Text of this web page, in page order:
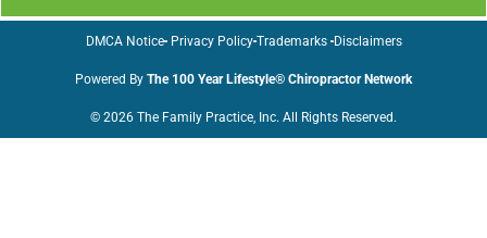
© 2026 The Family Practice, Inc. All Rights Reserved.
Powered By The 100 Year Lifestyle® Chiropractor Network
DMCA Notice Privacy Policy Trademarks Disclaimers